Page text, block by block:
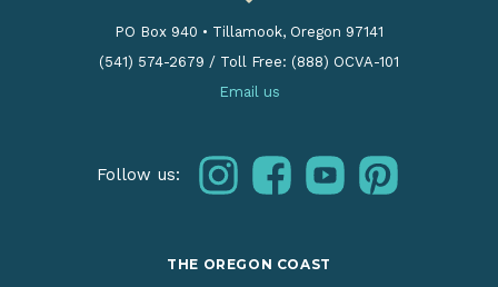
PO Box 940 • Tillamook, Oregon 97141
(541) 574-2679 / Toll Free: (888) OCVA-101
Email us
Follow us: instagramfacebookyoutubepinterest
THE OREGON COAST